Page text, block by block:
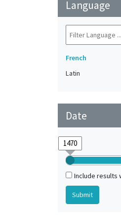
Language
French
Latin
Date
Include results